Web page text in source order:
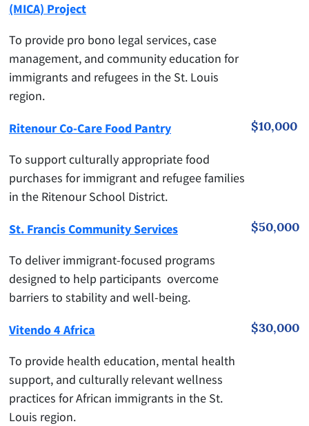
(MICA) Project
To provide pro bono legal services, case
management, and community education for
immigrants and refugees in the St. Louis
region.
Ritenour Co-Care Food Pantry
To support culturally appropriate food
purchases for immigrant and refugee families
in the Ritenour School District.
$10,000
St. Francis Community Services
To deliver immigrant-focused programs
designed to help participants overcome
barriers to stability and well-being.
$50,000
Vitendo 4 Africa
To provide health education, mental health
support, and culturally relevant wellness
practices for African immigrants in the St.
Louis region.
$30,000